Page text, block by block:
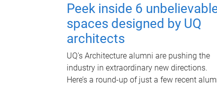
Peek inside 6
spaces designed by UQ
architects
UQ's Architecture alumni are pushing the
industry in extraordinary new directions.
Here’s a round-up of just a few recent